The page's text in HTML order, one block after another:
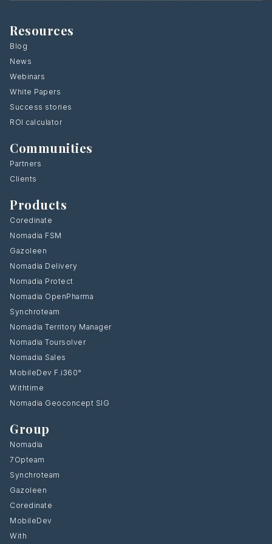
Resources
Blog
News
Webinars
White Papers
Success stories
ROI calculator
Communities
Partners
Clients
Products
Coredinate
Nomadia FSM
Gazoleen
Nomadia Delivery
Nomadia Protect
Nomadia OpenPharma
Synchroteam
Nomadia Territory Manager
Nomadia Toursolver
Nomadia Sales
MobileDev F.i360°
Withtime
Nomadia Geoconcept SIG
Group
Nomadia
7Opteam
Synchroteam
Gazoleen
Coredinate
MobileDev
With